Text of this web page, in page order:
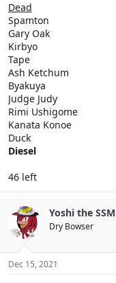
Dead
Spamton
Gary Oak
Kirbyo
Tape
Ash Ketchum
Byakuya
Judge Judy
Rimi Ushigome
Kanata Konoe
Duck
Diesel
46 left
Yoshi the SSM
Dry Bowser
Dec 15, 2021